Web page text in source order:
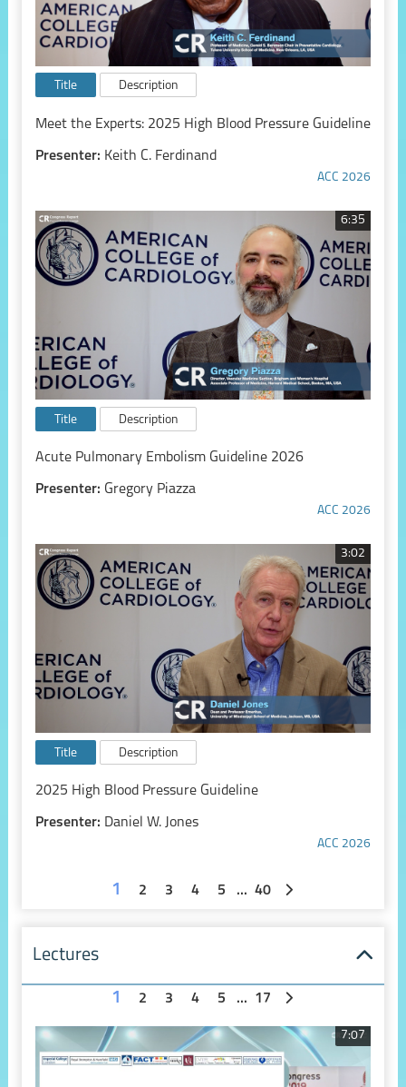
Title Description
Meet the Experts: 2025 High Blood Pressure Guideline
Presenter: Keith C. Ferdinand
ACC 2026
6:35
Title Description
Acute Pulmonary Embolism Guideline 2026
Presenter: Gregory Piazza
ACC 2026
3:02
Title Description
2025 High Blood Pressure Guideline
Presenter: Daniel W. Jones
ACC 2026
1 2 3 4 5 ... 40
Lectures
1 2 3 4 5 ... 17
7:07